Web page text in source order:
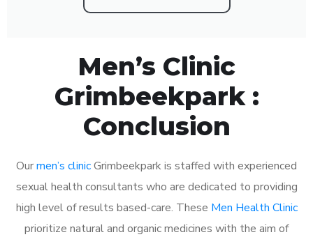
Men’s Clinic
Grimbeekpark :
Conclusion
Ourmen’s clinicGrimbeekpark is staffed with experienced
sexual health consultants who are dedicated to providing
high level of results based-care. These Men Health Clinic
prioritize natural and organic medicines with the aim of